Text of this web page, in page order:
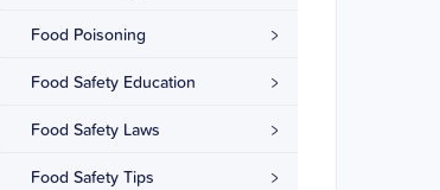
Food Poisoning
Food Safety Education
Food Safety Laws
Food Safety Tips